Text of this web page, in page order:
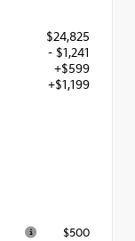
$24,825
- $1,241
+$599
+$1,199
$500